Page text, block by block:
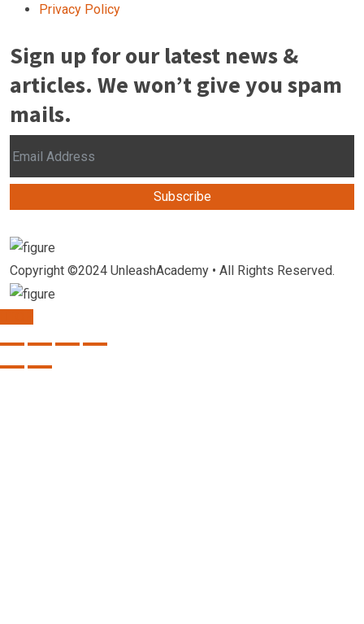
Privacy Policy
Sign up for our latest news &
articles. We won’t give you spam
mails.
Subscribe
Copyright ©2024 UnleashAcademy • All Rights Reserved.